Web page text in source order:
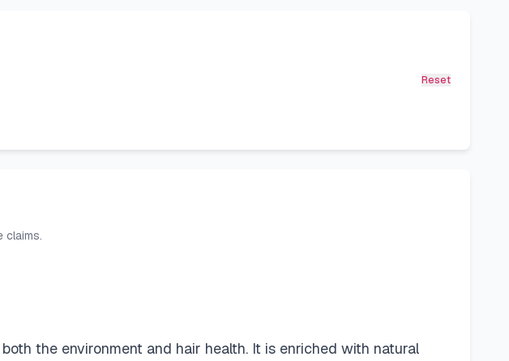
Reset
claims.
the environment and hair health. It is enriched with natural